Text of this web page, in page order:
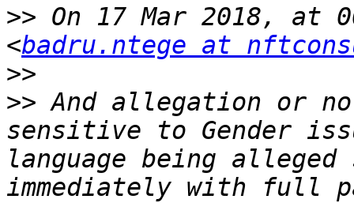
>> On 17 Mar 2018, at
<badru.ntege at
>>
>> And allegation or
sensitive to Gender
language being alleged
immediately with full